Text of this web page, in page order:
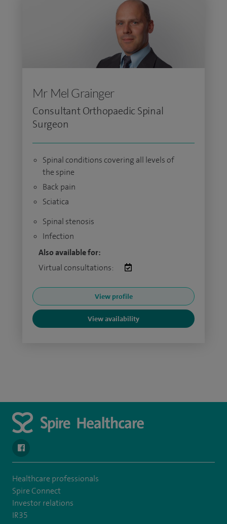
Mr Mel Grainger
Consultant Orthopaedic Spinal
Surgeon
Spinal conditions covering all levels of
the spine
Back pain
Sciatica
Spinal stenosis
Infection
Also available for:
Virtual consultations:
View profile
View availability
navigate to https://www.facebook.com/
Healthcare professionals
Spire Connect
Investor relations
IR35